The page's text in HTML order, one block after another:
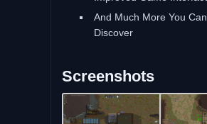
And Much More You Can
Discover
Screenshots